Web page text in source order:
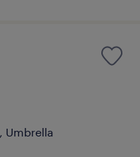
Umbrella